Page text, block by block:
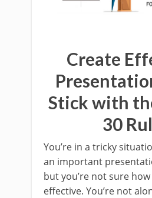
Create
Stick with
30
You’re in a tricky
an important
but you’re not sure
effective. You’re not